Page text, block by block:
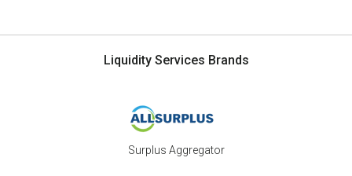
Liquidity Services Brands
Surplus Aggregator